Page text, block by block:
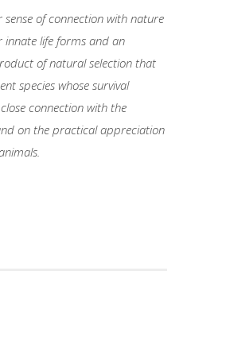
sense of connection with nature
innate life forms and an
of natural selection that
species whose survival
connection with the
on the practical appreciation